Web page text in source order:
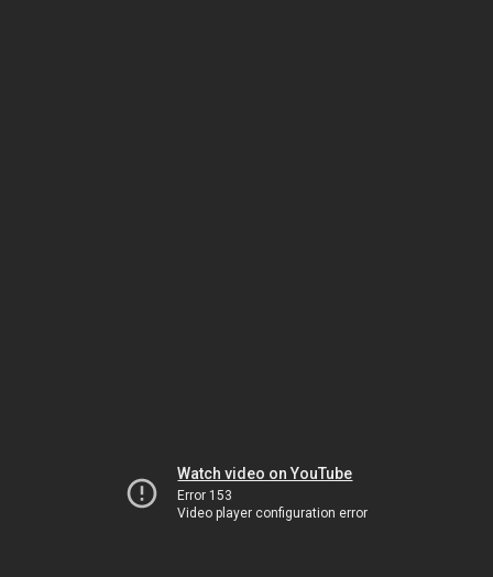
Watch video on YouTube
Error 153
Video player configuration error